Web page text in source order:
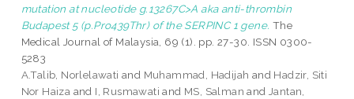
mutation at nucleotide g.13267C>A aka anti-thrombin
Budapest 5 (p.Pro439Thr) of the SERPINC 1 gene. The
Medical Journal of Malaysia, 69 (1). pp. 27-30. ISSN 0300-
5283
A.Talib, Norlelawati and Muhammad, Hadijah and Hadzir, Siti
Nor Haiza and I, Rusmawati and MS, Salman and Jantan,